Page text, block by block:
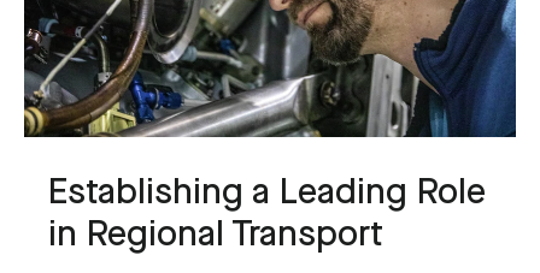
Establishing a Leading Role
in Regional Transport